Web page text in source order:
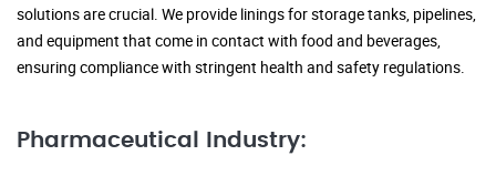
solutions are crucial. We provide linings for storage tanks, pipelines,
and equipment that come in contact with food and beverages,
ensuring compliance with stringent health and safety regulations.
Pharmaceutical Industry: